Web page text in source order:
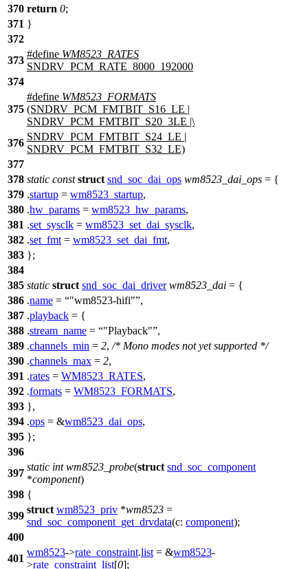
370 return 0;
371 }
372
373
#define WM8523_RATES
SNDRV_PCM_RATE_8000_192000
374
375
#define WM8523_FORMATS
(SNDRV_PCM_FMTBIT_S16_LE |
SNDRV_PCM_FMTBIT_S20_3LE |\
376
SNDRV_PCM_FMTBIT_S24_LE |
SNDRV_PCM_FMTBIT_S32_LE)
377
378 static const struct snd_soc_dai_ops wm8523_dai_ops = {
379 .startup = wm8523_startup,
380 .hw_params = wm8523_hw_params,
381 .set_sysclk = wm8523_set_dai_sysclk,
382 .set_fmt = wm8523_set_dai_fmt,
383 };
384
385 static struct snd_soc_dai_driver wm8523_dai = {
386 .name = "wm8523-hifi" ,
387 .playback = {
388 .stream_name = "Playback" ,
389 .channels_min = 2, /* Mono modes not yet supported */
390 .channels_max = 2,
391 .rates = WM8523_RATES,
392 .formats = WM8523_FORMATS,
393 },
394 .ops = &wm8523_dai_ops,
395 };
396
397
static int wm8523_probe(struct snd_soc_component
*component)
398 {
399
struct wm8523_priv *wm8523 =
snd_soc_component_get_drvdata(c: component);
400
401
wm8523->rate_constraint.list = &wm8523-
>rate_constraint_list[0];